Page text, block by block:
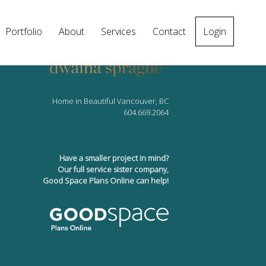
Portfolio About Services Contact Login
Home in Beautiful Vancouver, BC
604.669.2064
Have a smaller project in mind?
Our full service sister company,
Good Space Plans Online can help!